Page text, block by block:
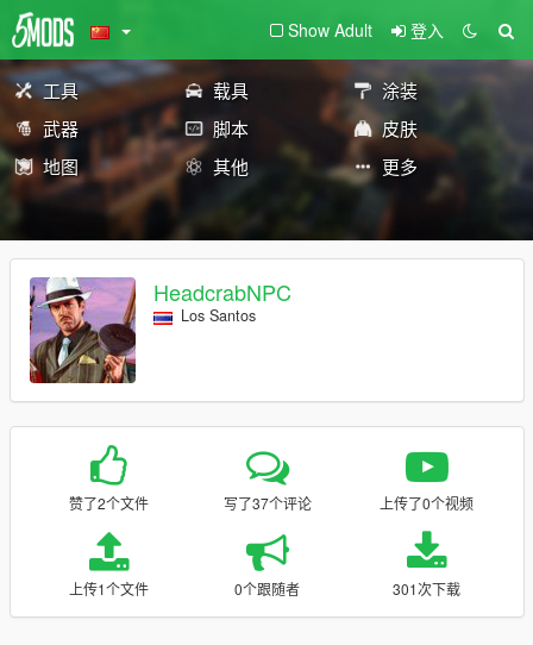
Show Adult 登入
工具 载具
涂装
武器
脚本
皮肤
地图
其他 更多
HeadcrabNPC
Los Santos
赞了2个文件 写了37个评论 上传了0个视频
上传1个文件 0个跟随者 301次下载